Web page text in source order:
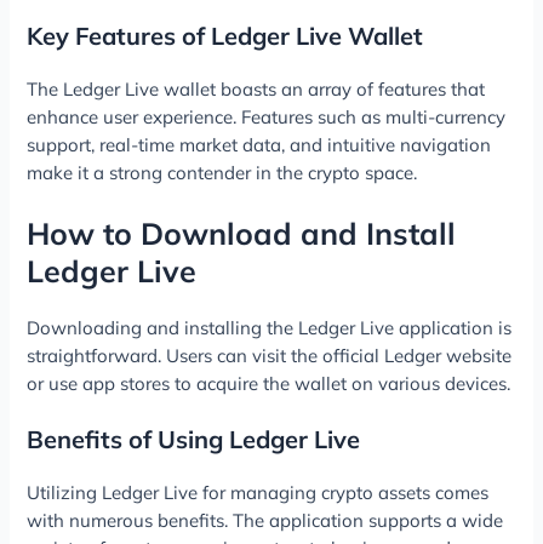
Key Features of Ledger Live Wallet
The Ledger Live wallet boasts an array of features that
enhance user experience. Features such as multi-currency
support, real-time market data, and intuitive navigation
make it a strong contender in the crypto space.
How to Download and Install
Ledger Live
Downloading and installing the Ledger Live application is
straightforward. Users can visit the official Ledger website
or use app stores to acquire the wallet on various devices.
Benefits of Using Ledger Live
Utilizing Ledger Live for managing crypto assets comes
with numerous benefits. The application supports a wide